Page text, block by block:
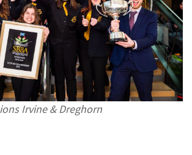
Irvine & Dreghorn